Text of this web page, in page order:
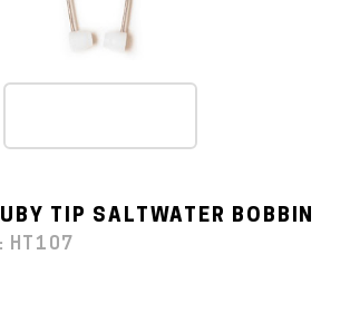
TIP SALTWATER BOBBIN
HT107